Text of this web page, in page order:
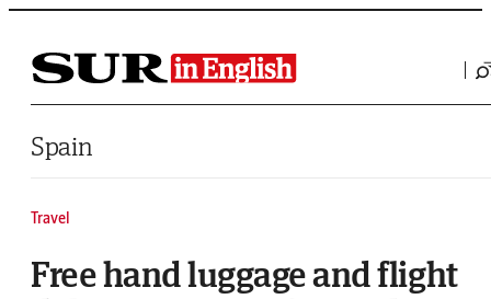
Saltar al contenido
Spain
Travel
Free hand luggage and flight